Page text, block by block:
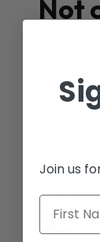
Not
Join us
First